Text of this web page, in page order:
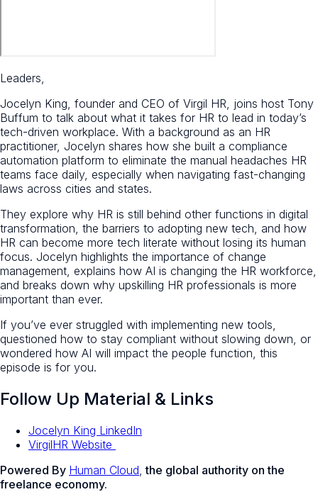
Leaders,
Jocelyn King, founder and CEO of Virgil HR, joins host Tony
Buffum to talk about what it takes for HR to lead in today’s
tech-driven workplace. With a background as an HR
practitioner, Jocelyn shares how she built a compliance
automation platform to eliminate the manual headaches HR
teams face daily, especially when navigating fast-changing
laws across cities and states.
They explore why HR is still behind other functions in digital
transformation, the barriers to adopting new tech, and how
HR can become more tech literate without losing its human
focus. Jocelyn highlights the importance of change
management, explains how AI is changing the HR workforce,
and breaks down why upskilling HR professionals is more
important than ever.
If you’ve ever struggled with implementing new tools,
questioned how to stay compliant without slowing down, or
wondered how AI will impact the people function, this
episode is for you.
Follow Up Material & Links
Jocelyn King LinkedIn
VirgilHR Website
Powered By Human Cloud the global authority on the
freelance economy.